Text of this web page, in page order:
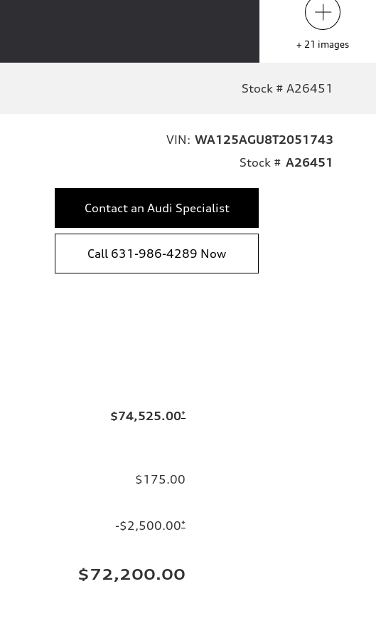
+ 21 images
Stock # A26451
VIN: WA125AGU8T2051743
Stock # A26451
Contact an Audi Specialist
Call 631-986-4289 Now
$74,525.00*
$175.00
-$2,500.00*
$72,200.00